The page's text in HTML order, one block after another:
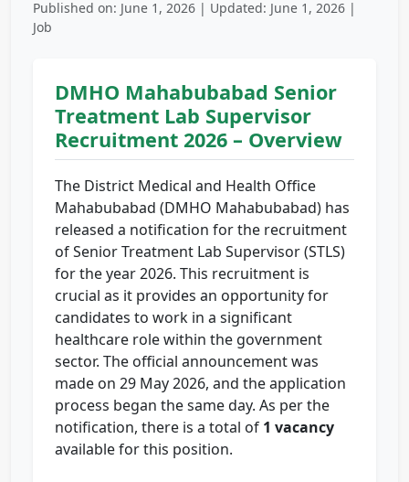
Published on: June 1, 2026 | Updated: June 1, 2026 |
Job
DMHO Mahabubabad Senior
Treatment Lab Supervisor
Recruitment 2026 – Overview
The District Medical and Health Office
Mahabubabad (DMHO Mahabubabad) has
released a notification for the recruitment
of Senior Treatment Lab Supervisor (STLS)
for the year 2026. This recruitment is
crucial as it provides an opportunity for
candidates to work in a significant
healthcare role within the government
sector. The official announcement was
made on 29 May 2026, and the application
process began the same day. As per the
notification, there is a total of 1 vacancy
available for this position.